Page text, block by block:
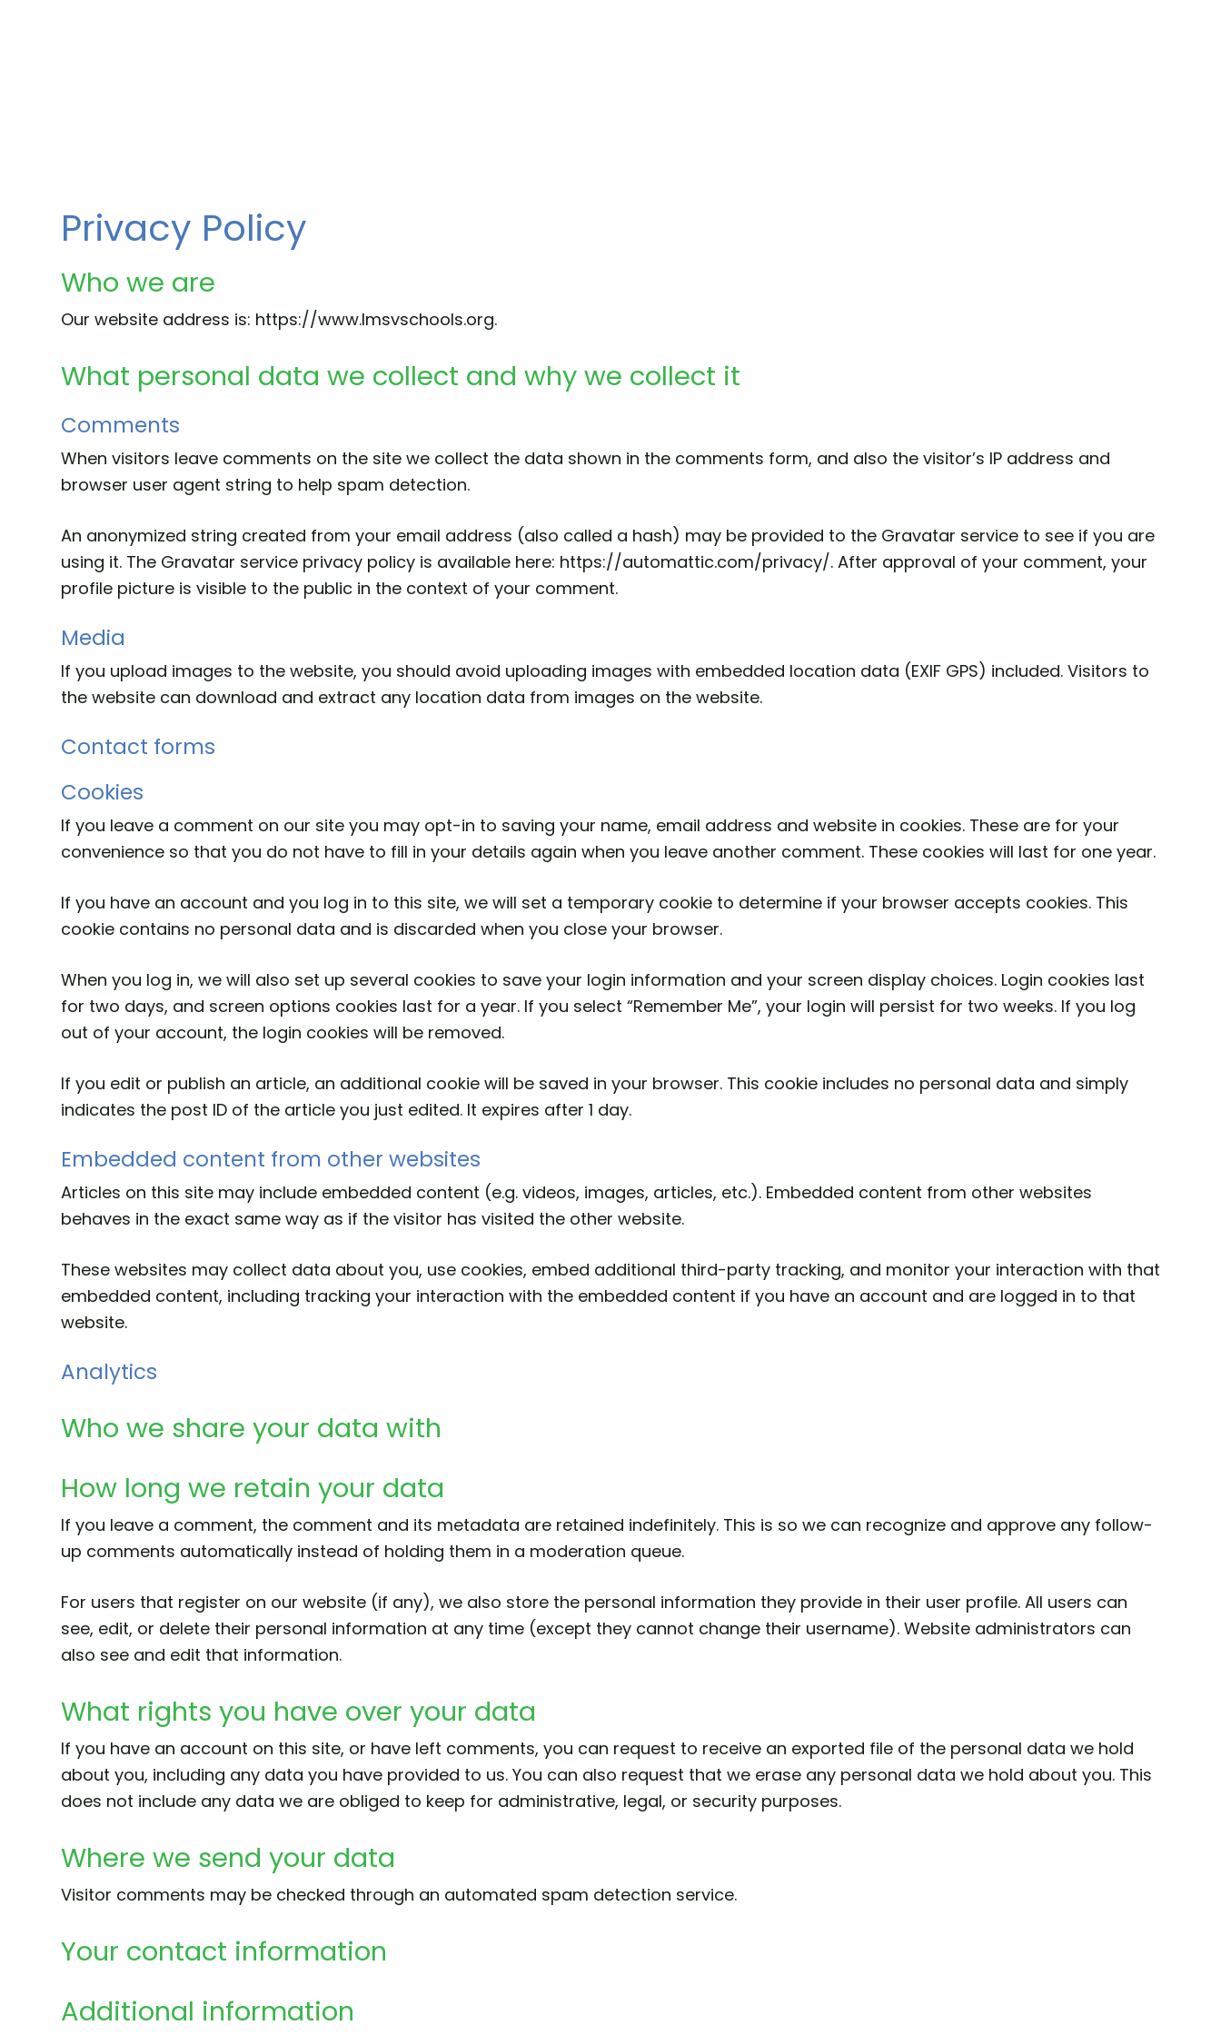
Privacy Policy
Who we are
Our website address is: https://www.lmsvschools.org.
What personal data we collect and why we collect it
Comments
When visitors leave comments on the site we collect the data shown in the comments form, and also the visitor’s IP address and
browser user agent string to help spam detection.
An anonymized string created from your email address (also called a hash) may be provided to the Gravatar service to see if you are
using it. The Gravatar service privacy policy is available here: https://automattic.com/privacy/. After approval of your comment, your
profile picture is visible to the public in the context of your comment.
Media
If you upload images to the website, you should avoid uploading images with embedded location data (EXIF GPS) included. Visitors to
the website can download and extract any location data from images on the website.
Contact forms
Cookies
If you leave a comment on our site you may opt-in to saving your name, email address and website in cookies. These are for your
convenience so that you do not have to fill in your details again when you leave another comment. These cookies will last for one year.
If you have an account and you log in to this site, we will set a temporary cookie to determine if your browser accepts cookies. This
cookie contains no personal data and is discarded when you close your browser.
When you log in, we will also set up several cookies to save your login information and your screen display choices. Login cookies last
for two days, and screen options cookies last for a year. If you select “Remember Me”, your login will persist for two weeks. If you log
out of your account, the login cookies will be removed.
If you edit or publish an article, an additional cookie will be saved in your browser. This cookie includes no personal data and simply
indicates the post ID of the article you just edited. It expires after 1 day.
Embedded content from other websites
Articles on this site may include embedded content (e.g. videos, images, articles, etc.). Embedded content from other websites
behaves in the exact same way as if the visitor has visited the other website.
These websites may collect data about you, use cookies, embed additional third-party tracking, and monitor your interaction with that
embedded content, including tracking your interaction with the embedded content if you have an account and are logged in to that
website.
Analytics
Who we share your data with
How long we retain your data
If you leave a comment, the comment and its metadata are retained indefinitely. This is so we can recognize and approve any follow-
up comments automatically instead of holding them in a moderation queue.
For users that register on our website (if any), we also store the personal information they provide in their user profile. All users can
see, edit, or delete their personal information at any time (except they cannot change their username). Website administrators can
also see and edit that information.
What rights you have over your data
If you have an account on this site, or have left comments, you can request to receive an exported file of the personal data we hold
about you, including any data you have provided to us. You can also request that we erase any personal data we hold about you. This
does not include any data we are obliged to keep for administrative, legal, or security purposes.
Where we send your data
Visitor comments may be checked through an automated spam detection service.
Your contact information
Additional information